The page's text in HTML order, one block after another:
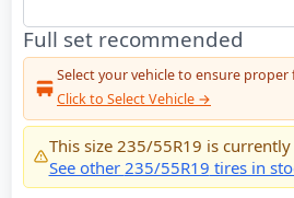
Full set recommended
Select your vehicle to ensure
Click to Select Vehicle →
This size 235/55R19 is
See other 235/55R19 tires in